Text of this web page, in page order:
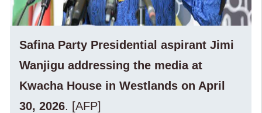
Safina Party Presidential aspirant Jimi
Wanjigu addressing the media at
Kwacha House in Westlands on April
30, 2026. [AFP]